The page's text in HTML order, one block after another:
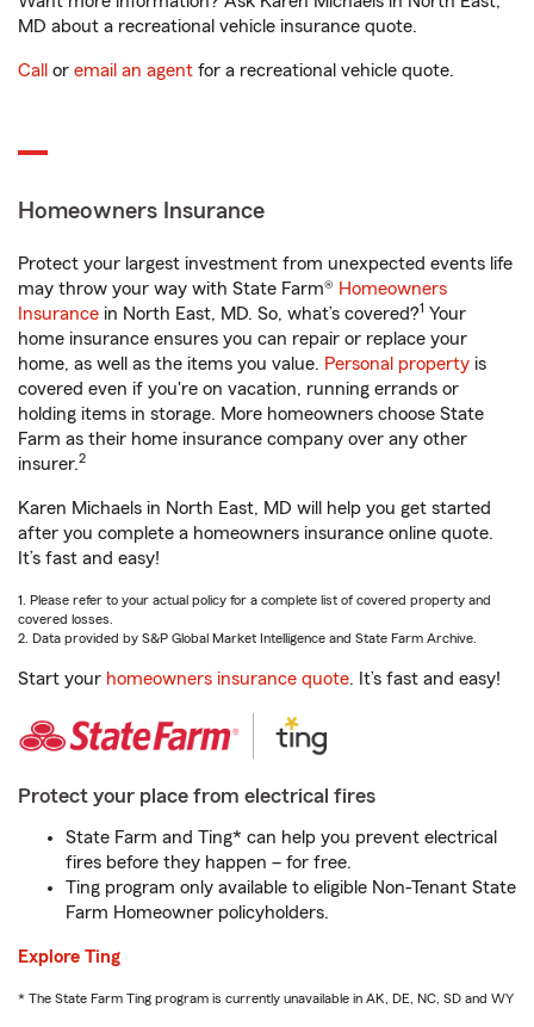
MD about a recreational vehicle insurance quote.
Call or email an agent for a recreational vehicle quote.
Homeowners Insurance
Protect your largest investment from unexpected events life
may throw your way with State Farm® Homeowners
Insurance in North East, MD. So, what’s covered?1 Your
home insurance ensures you can repair or replace your
home, as well as the items you value. Personal property is
covered even if you're on vacation, running errands or
holding items in storage. More homeowners choose State
Farm as their home insurance company over any other
insurer.2
Karen Michaels in North East, MD will help you get started
after you complete a homeowners insurance online quote.
It’s fast and easy!
1. Please refer to your actual policy for a complete list of covered property and
covered losses.
2. Data provided by S&P Global Market Intelligence and State Farm Archive.
Start your homeowners insurance quote. It’s fast and easy!
Protect your place from electrical fires
State Farm and Ting* can help you prevent electrical
fires before they happen – for free.
Ting program only available to eligible Non-Tenant State
Farm Homeowner policyholders.
Explore Ting
* The State Farm Ting program is currently unavailable in AK, DE, NC, SD and WY